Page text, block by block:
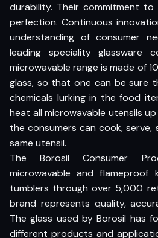
durability. Their commitment
perfection. Continuous
understanding of consumer
leading speciality glassware
microwavable range is made of
glass, so that one can be sure
chemicals lurking in the food
heat all microwavable utensils
the consumers can cook,
same utensil.
The Borosil Consumer
microwavable and flameproof
tumblers through over 5,000
brand represents quality,
The glass used by Borosil has
different products and